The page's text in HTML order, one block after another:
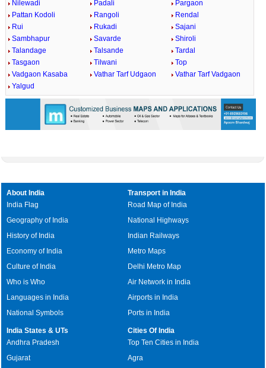
Nilewadi
Padali
Pargaon
Pattan Kodoli
Rangoli
Rendal
Rui
Rukadi
Sajani
Sambhapur
Savarde
Shiroli
Talandage
Talsande
Tardal
Tasgaon
Tilwani
Top
Vadgaon Kasaba
Vathar Tarf Udgaon
Vathar Tarf Vadgaon
Yalgud
About India
India Flag
Geography of India
History of India
Economy of India
Culture of India
Who is Who
Languages in India
National Symbols
Transport in India
Road Map of India
National Highways
Indian Railways
Metro Maps
Delhi Metro Map
Air Network in India
Airports in India
Ports in India
India States & UTs
Andhra Pradesh
Gujarat
Cities Of India
Top Ten Cities in India
Agra